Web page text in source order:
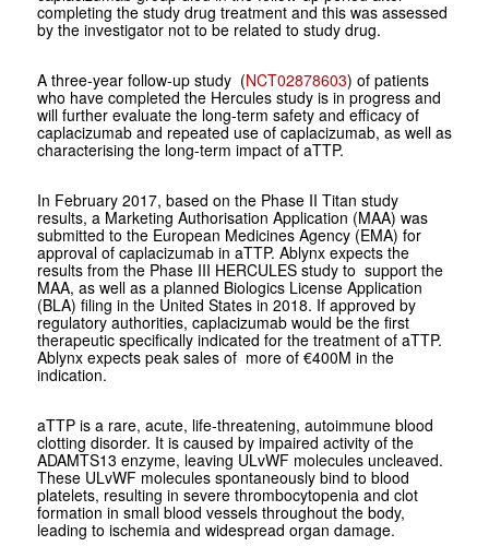
completing the study drug treatment and this was assessed
by the investigator not to be related to study drug.
A three-year follow-up study (NCT02878603) of patients
who have completed the Hercules study is in progress and
will further evaluate the long-term safety and efficacy of
caplacizumab and repeated use of caplacizumab, as well as
characterising the long-term impact of aTTP.
In February 2017, based on the Phase II Titan study
results, a Marketing Authorisation Application (MAA) was
submitted to the European Medicines Agency (EMA) for
approval of caplacizumab in aTTP. Ablynx expects the
results from the Phase III HERCULES study to support the
MAA, as well as a planned Biologics License Application
(BLA) filing in the United States in 2018. If approved by
regulatory authorities, caplacizumab would be the first
therapeutic specifically indicated for the treatment of aTTP.
Ablynx expects peak sales of more of €400M in the
indication.
aTTP is a rare, acute, life-threatening, autoimmune blood
clotting disorder. It is caused by impaired activity of the
ADAMTS13 enzyme, leaving ULvWF molecules uncleaved.
These ULvWF molecules spontaneously bind to blood
platelets, resulting in severe thrombocytopenia and clot
formation in small blood vessels throughout the body,
leading to ischemia and widespread organ damage.